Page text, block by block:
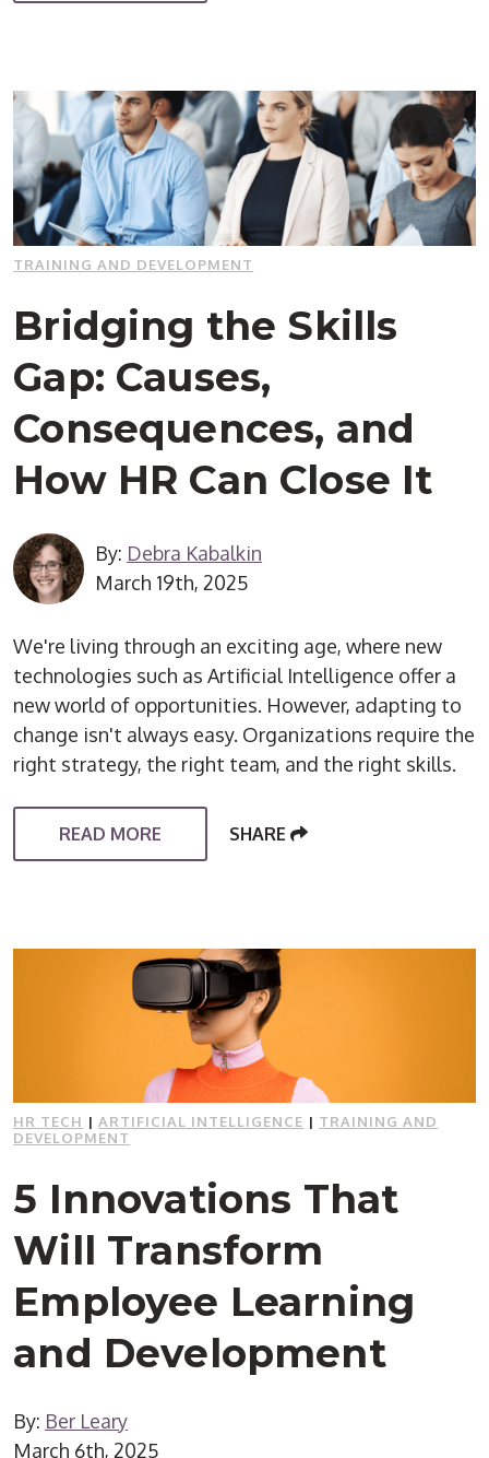
TRAINING AND DEVELOPMENT
Bridging the Skills
Gap: Causes,
Consequences, and
How HR Can Close It
By: Debra Kabalkin
March 19th, 2025
We're living through an exciting age, where new
technologies such as Artificial Intelligence offer a
new world of opportunities. However, adapting to
change isn't always easy. Organizations require the
right strategy, the right team, and the right skills.
READ MORE SHARE
HR TECH |ARTIFICIAL INTELLIGENCE | TRAINING AND
DEVELOPMENT
5 Innovations That
Will Transform
Employee Learning
and Development
By: Ber Leary
March 6th, 2025